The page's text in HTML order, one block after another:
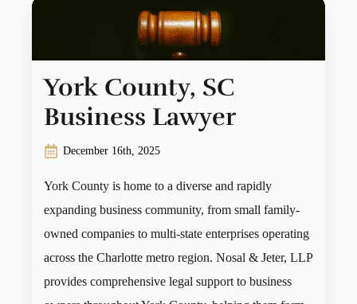
York County, SC
Business Lawyer
December 16th, 2025
York County is home to a diverse and rapidly
expanding business community, from small family-
owned companies to multi-state enterprises operating
across the Charlotte metro region. Nosal & Jeter, LLP
provides comprehensive legal support to business